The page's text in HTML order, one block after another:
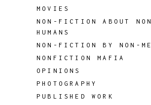
MOVIES
NON-FICTION ABOUT
HUMANS
NON-FICTION BY NON-
NONFICTION MAFIA
OPINIONS
PHOTOGRAPHY
PUBLISHED WORK